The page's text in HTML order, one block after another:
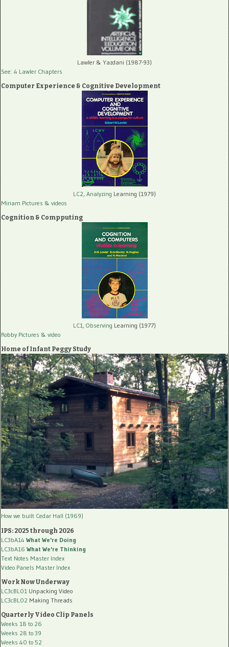
Lawler & Yazdani (1987-93)
See: 4 Lawler Chapters
Computer Experience & Cognitive Development
LC2, Analyzing Learning (1979)
Miriam Pictures & videos
Cognition & Compputing
LC1, Observing Learning (1977)
Robby Pictures & video
Home of Infant Peggy Study
How we built Cedar Hall (1969)
IPS: 2025 through 2026
LC3bA14 What We're Doing
LC3bA16 What We're Thinking
Text Notes Master Index
Video Panels Master Index
Work Now Underway
LC3cBL01 Unpacking Video
LC3cBL02 Making Threads
Quarterly Video Clip Panels
Weeks 18 to 26
Weeks 28 to 39
Weeks 40 to 52